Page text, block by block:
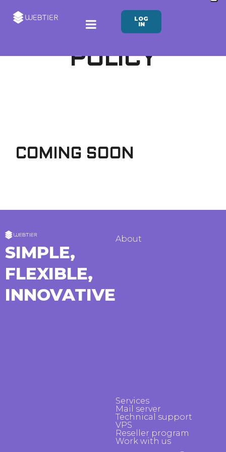
LOG
IN
PRIVACY
POLICY
COMING SOON
SIMPLE,
FLEXIBLE,
INNOVATIVE
About
Services
Mail server
Technical support
VPS
Reseller program
Work with us